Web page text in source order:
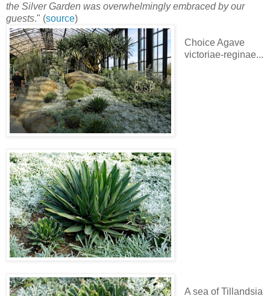
the Silver Garden was overwhelmingly embraced by our
guests." (source)
Choice Agave
victoriae-reginae...
A sea of Tillandsia